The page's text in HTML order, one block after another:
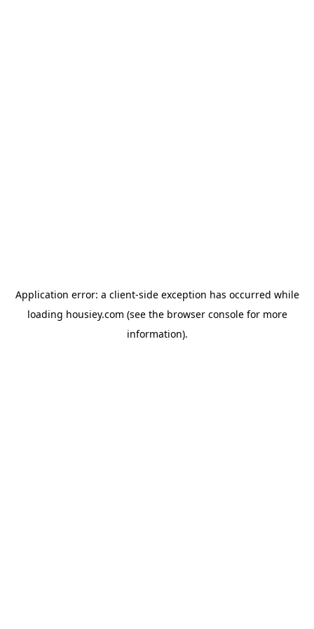
Application error: a client-side exception has occurred while
loading housiey.com (see the browser consolefor more
information).